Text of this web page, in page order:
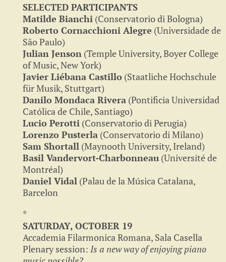
SELECTED PARTICIPANTS
Matilde Bianchi (Conservatorio di Bologna)
Roberto Cornacchioni Alegre (Universidade de
São Paulo)
Julian Jenson (Temple University, Boyer College
of Music, New York)
Javier Liébana Castillo (Staatliche Hochschule
für Musik, Stuttgart)
Danilo Mondaca Rivera (Pontificia Universidad
Católica de Chile, Santiago)
Lucio Perotti (Conservatorio di Perugia)
Lorenzo Pusterla (Conservatorio di Milano)
Sam Shortall (Maynooth University, Ireland)
Basil Vandervort-Charbonneau (Université de
Montréal)
Daniel Vidal (Palau de la Música Catalana,
Barcelon
*
SATURDAY, OCTOBER 19
Accademia Filarmonica Romana, Sala Casella
Plenary session: Is a new way of enjoying piano